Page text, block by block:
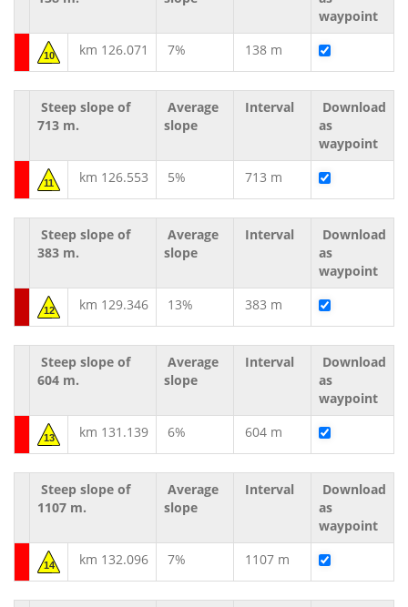
waypoint
10 km 126.071 7% 138 m
Steep slope of
713 m.
Average
slope
Interval
Download
as
waypoint
11 km 126.553 5% 713 m
Steep slope of
383 m.
Average
slope
Interval
Download
as
waypoint
12 km 129.346 13% 383 m
Steep slope of
604 m.
Average
slope
Interval
Download
as
waypoint
13 km 131.139 6% 604 m
Steep slope of
1107 m.
Average
slope
Interval
Download
as
waypoint
14 km 132.096 7% 1107 m